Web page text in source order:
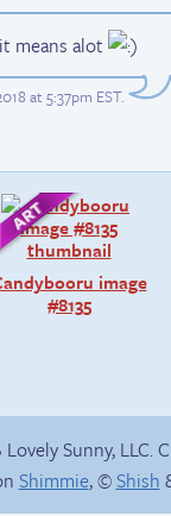
means alot
at 5:37pm EST.
image
#8135
Sunny, LLC.
Shimmie, ©Shish